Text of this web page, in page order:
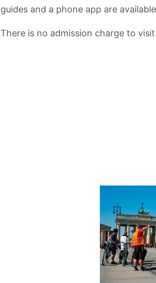
guides and a phone app are
There is no admission charge to